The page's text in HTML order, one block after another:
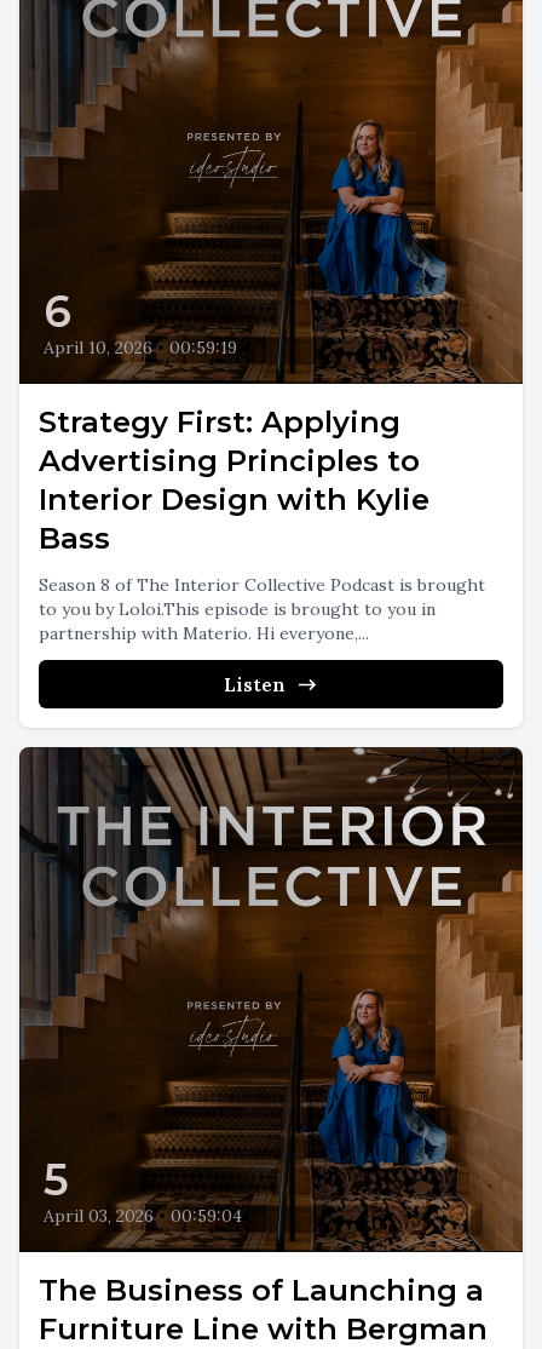
6
April 10, 2026 • 00:59:19
Strategy First: Applying
Advertising Principles to
Interior Design with Kylie
Bass
Season 8 of The Interior Collective Podcast is brought
to you by Loloi.This episode is brought to you in
partnership with Materio. Hi everyone,...
Listen
5
April 03, 2026 • 00:59:04
The Business of Launching a
Furniture Line with Bergman